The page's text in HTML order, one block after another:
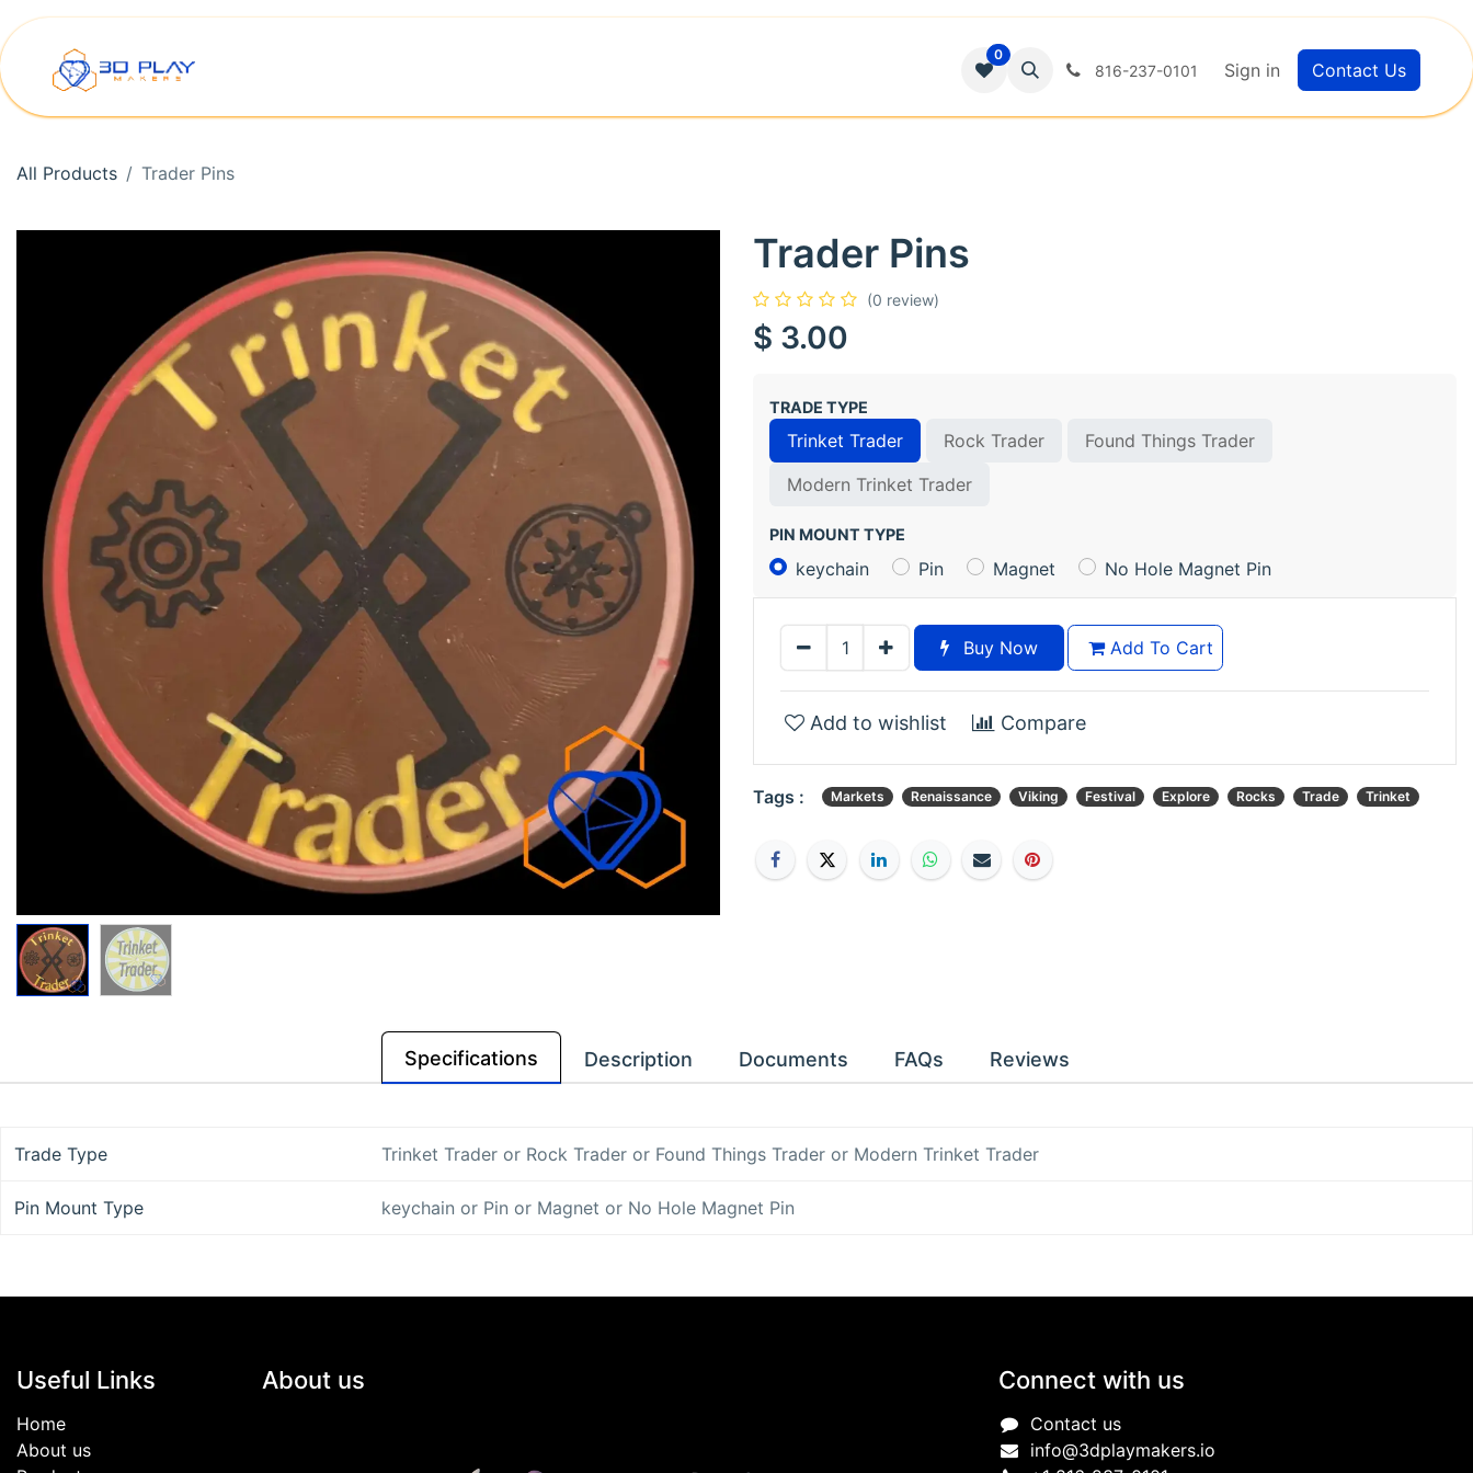
Skip to Content
0
816-237-0101 Sign in Contact Us
All Products Trader Pins
Trader Pins
(0 review)
$ 3.00
TRADE TYPE
Trinket Trader Rock Trader
Found Things Trader
Modern Trinket Trader
PIN MOUNT TYPE
keychain Pin Magnet No Hole Magnet Pin
Buy Now Add To Cart
Add to wishlist Compare
Tags : Markets Renaissance Viking Festival Explore Rocks Trade Trinket
Specifications Description Documents FAQs Reviews
Trade Type Trinket Trader or Rock Trader or Found Things Trader or Modern Trinket Trader
Pin Mount Type keychain or Pin or Magnet or No Hole Magnet Pin
Useful Links
Home
About us
About us Connect with us
Contact us
info@3dplaymakers.io